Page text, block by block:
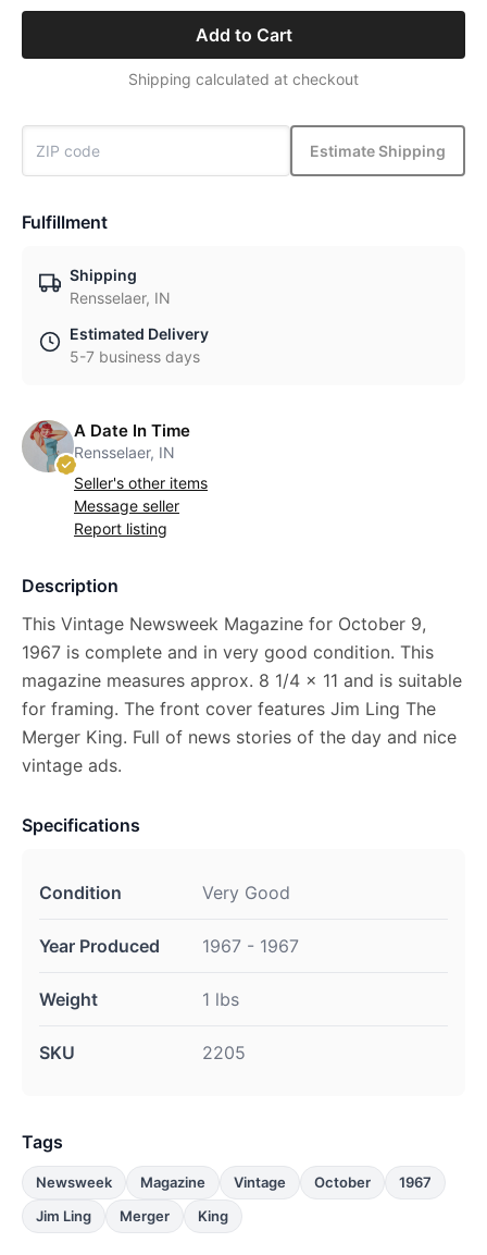
Add to Cart
Shipping calculated at checkout
Estimate Shipping
Fulfillment
Shipping
Rensselaer, IN
Estimated Delivery
5-7 business days
A Date In Time
Rensselaer, IN
Seller's other items
Message seller
Report listing
Description
This Vintage Newsweek Magazine for October 9,
1967 is complete and in very good condition. This
magazine measures approx. 8 1/4 x 11 and is suitable
for framing. The front cover features Jim Ling The
Merger King. Full of news stories of the day and nice
vintage ads.
Specifications
Condition Very Good
Year Produced 1967 - 1967
Weight 1 lbs
SKU 2205
Tags
Newsweek Magazine Vintage October
1967
Jim Ling
Merger King